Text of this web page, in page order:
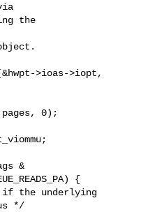
the
>ioas->iopt,
0);
&
{
the underlying
*/